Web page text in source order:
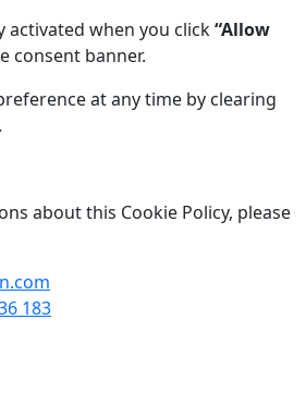
activated when you click“Allow
consent banner.
at any time by clearing
about this Cookie Policy, please
183